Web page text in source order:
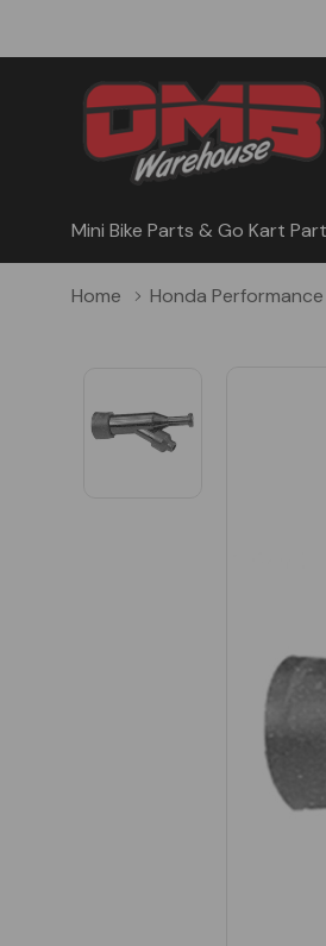
Mini Bike Parts & Go Kart
Home Honda